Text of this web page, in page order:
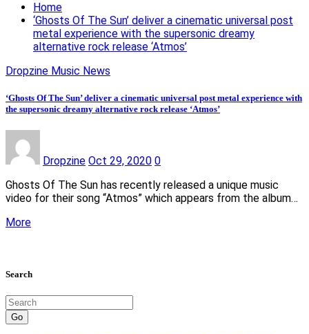
Home
‘Ghosts Of The Sun’ deliver a cinematic universal post
metal experience with the supersonic dreamy
alternative rock release ‘Atmos’
Dropzine Music News
‘Ghosts Of The Sun’ deliver a cinematic universal post metal experience with
the supersonic dreamy alternative rock release ‘Atmos’
Dropzine Oct 29, 2020 0
Ghosts Of The Sun has recently released a unique music
video for their song “Atmos” which appears from the album…
More
Search
Go